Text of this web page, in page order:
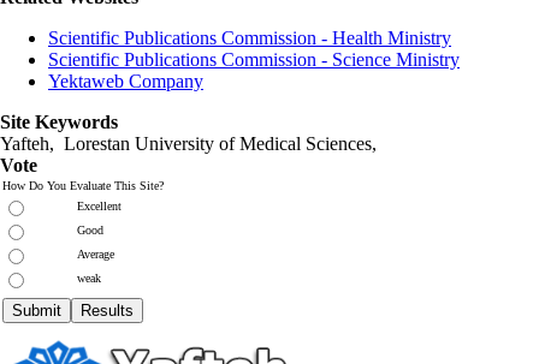
Scientific Publications Commission - Health Ministry
Scientific Publications Commission - Science Ministry
Yektaweb Company
Site Keywords
Yafteh, Lorestan University of Medical Sciences,
Vote
How Do You Evaluate This Site?
Excellent
Good
Average
weak